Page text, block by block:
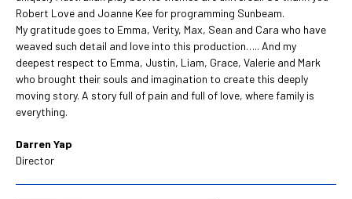
Robert Love and Joanne Kee for programming Sunbeam.
My gratitude goes to Emma, Verity, Max, Sean and Cara who have
weaved such detail and love into this production….. And my
deepest respect to Emma, Justin, Liam, Grace, Valerie and Mark
who brought their souls and imagination to create this deeply
moving story. A story full of pain and full of love, where family is
everything.
Darren Yap
Director